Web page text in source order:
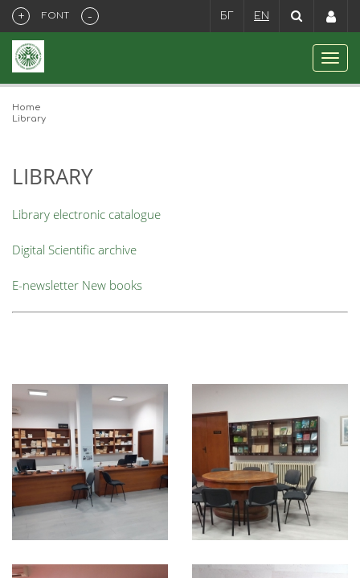
+ FONT - БГ EN
Home
Library
LIBRARY
Library electronic catalogue
Digital Scientific archive
Е-newsletter New books